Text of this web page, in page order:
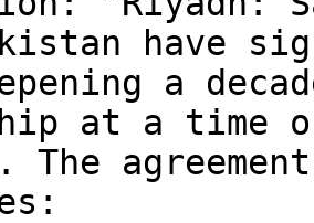
have
a
at a time
The